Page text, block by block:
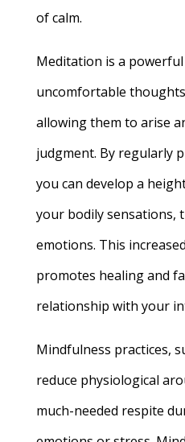
of calm.
Meditation is a
uncomfortable
allowing them to arise
judgment. By regularly
you can develop a
your bodily sensations,
emotions. This
promotes healing and
relationship with your
Mindfulness practices,
reduce physiological
much-needed respite